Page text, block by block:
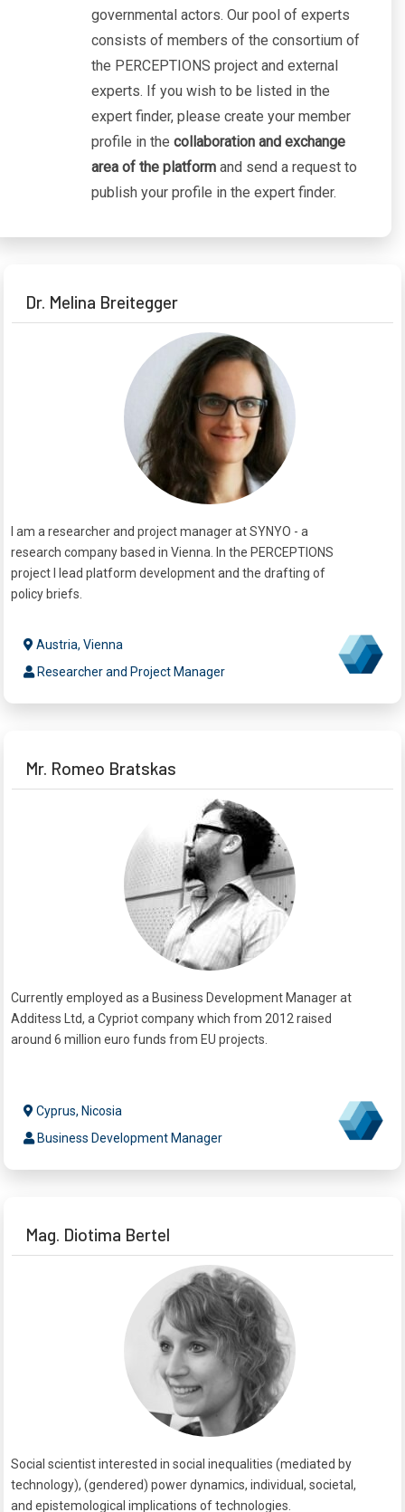
governmental actors. Our pool of experts
consists of members of the consortium of
the PERCEPTIONS project and external
experts. If you wish to be listed in the
expert finder, please create your member
profile in the collaboration and exchange
area of the platform and send a request to
publish your profile in the expert finder.
Dr. Melina Breitegger
I am a researcher and project manager at SYNYO - a
research company based in Vienna. In the PERCEPTIONS
project I lead platform development and the drafting of
policy briefs.
Austria, Vienna
Researcher and Project Manager
Mr. Romeo Bratskas
Currently employed as a Business Development Manager at
Additess Ltd, a Cypriot company which from 2012 raised
around 6 million euro funds from EU projects.
Cyprus, Nicosia
Business Development Manager
Mag. Diotima Bertel
Social scientist interested in social inequalities (mediated by
technology), (gendered) power dynamics, individual, societal,
and epistemological implications of technologies.